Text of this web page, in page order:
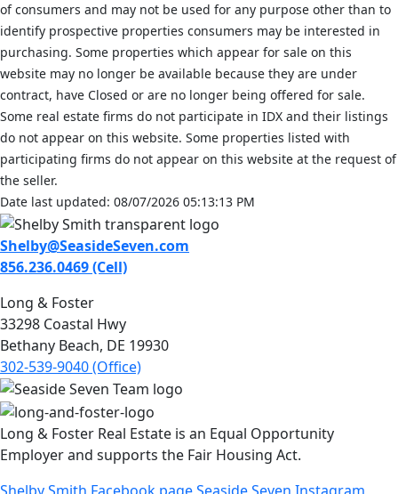
of consumers and may not be used for any purpose other than to
identify prospective properties consumers may be interested in
purchasing. Some properties which appear for sale on this
website may no longer be available because they are under
contract, have Closed or are no longer being offered for sale.
Some real estate firms do not participate in IDX and their listings
do not appear on this website. Some properties listed with
participating firms do not appear on this website at the request of
the seller.
Date last updated: 08/07/2026 05:13:13 PM
Shelby@SeasideSeven.com
856.236.0469 (Cell)
Long & Foster
33298 Coastal Hwy
Bethany Beach, DE 19930
302-539-9040 (Office)
Long & Foster Real Estate is an Equal Opportunity
Employer and supports the Fair Housing Act.